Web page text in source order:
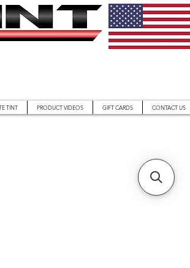
TINT PRODUCT VIDEOS GIFT CARDS CONTACT US